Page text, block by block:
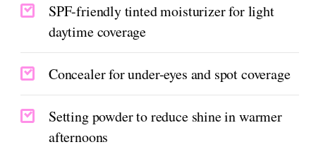
SPF-friendly tinted moisturizer for light
daytime coverage
Concealer for under-eyes and spot coverage
Setting powder to reduce shine in warmer
afternoons